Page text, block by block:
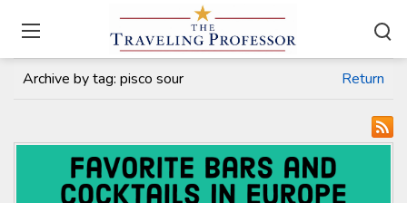
Travel Articles
Archive by tag: pisco sour Return